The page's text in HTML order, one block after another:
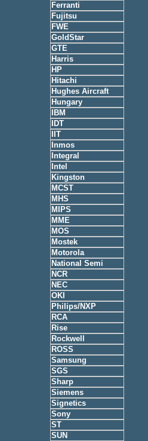
Ferranti
Fujitsu
FWE
GoldStar
GTE
Harris
HP
Hitachi
Hughes Aircraft
Hungary
IBM
IDT
IIT
Inmos
Integral
Intel
Kingston
MCST
MHS
MIPS
MME
MOS
Mostek
Motorola
National Semi
NCR
NEC
OKI
Philips/NXP
RCA
Rise
Rockwell
ROSS
Samsung
SGS
Sharp
Siemens
Signetics
Sony
ST
SUN